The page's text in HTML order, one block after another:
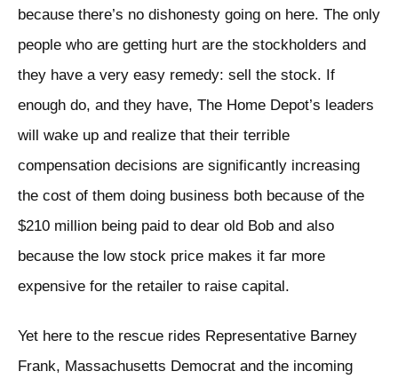
because there’s no dishonesty going on here. The only
people who are getting hurt are the stockholders and
they have a very easy remedy: sell the stock. If
enough do, and they have, The Home Depot’s leaders
will wake up and realize that their terrible
compensation decisions are significantly increasing
the cost of them doing business both because of the
$210 million being paid to dear old Bob and also
because the low stock price makes it far more
expensive for the retailer to raise capital.
Yet here to the rescue rides Representative Barney
Frank, Massachusetts Democrat and the incoming